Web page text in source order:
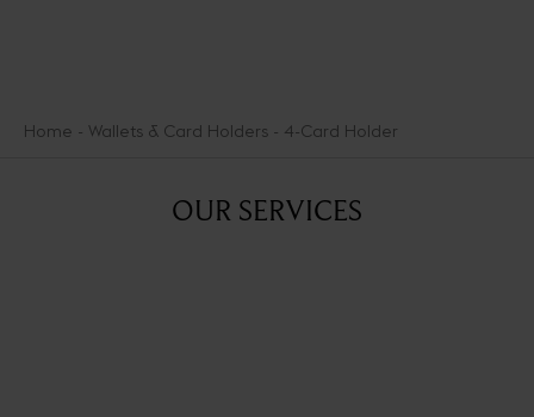
Home Wallets & Card Holders 4-Card Holder
OUR SERVICES